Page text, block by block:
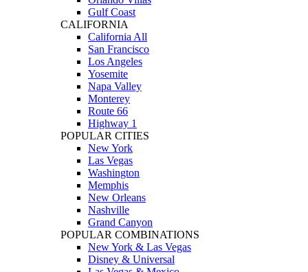
Gulf Coast
CALIFORNIA
California All
San Francisco
Los Angeles
Yosemite
Napa Valley
Monterey
Route 66
Highway 1
POPULAR CITIES
New York
Las Vegas
Washington
Memphis
New Orleans
Nashville
Grand Canyon
POPULAR COMBINATIONS
New York & Las Vegas
Disney & Universal